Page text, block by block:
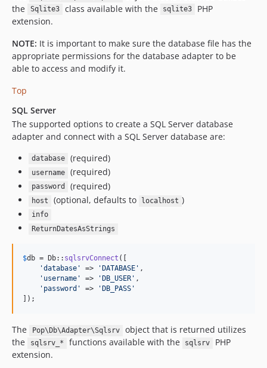
the
Sqlite3 class available with the sqlite3
PHP
extension.
NOTE: It is important to make sure the database file has the
appropriate permissions for the database adapter to be
able to access and modify it.
Top
SQL Server
The supported options to create a SQL Server database
adapter and connect with a SQL Server database are:
database (required)
username (required)
password (required)
host (optional, defaults to localhost )
info
ReturnDatesAsStrings
$db = Db:: sqlsrvConnect ([
'database ' => ' DATABASE ' ,
' username ' => ' DB_USER ' ,
' password ' => ' DB_PASS '
]);
The Pop\Db\Adapter\Sqlsrv
object that is returned utilizes
the
sqlsrv_* functions available with the sqlsrv
PHP
extension.